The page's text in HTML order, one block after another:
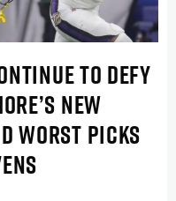
TO DEFY
NEW
WORST PICKS